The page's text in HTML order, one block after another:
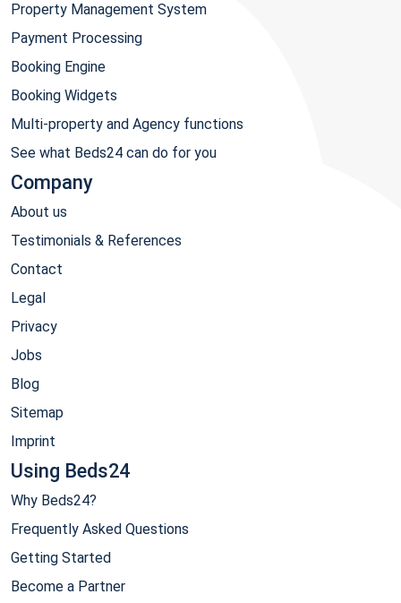
Property Management System
Payment Processing
Booking Engine
Booking Widgets
Multi-property and Agency functions
See what Beds24 can do for you
Company
About us
Testimonials & References
Contact
Legal
Privacy
Jobs
Blog
Sitemap
Imprint
Using Beds24
Why Beds24?
Frequently Asked Questions
Getting Started
Become a Partner